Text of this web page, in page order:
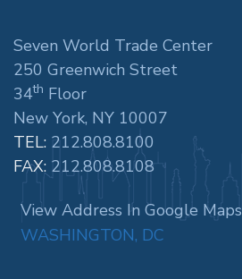
Seven World Trade Center
250 Greenwich Street
34th Floor
New York, NY 10007
TEL: 212.808.8100
FAX: 212.808.8108
View Address In Google Maps
WASHINGTON, DC